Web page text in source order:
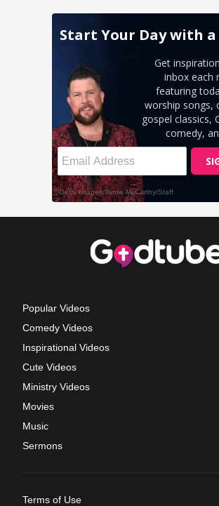
Popular Videos
Comedy Videos
Inspirational Videos
Cute Videos
Ministry Videos
Movies
Music
Sermons
Terms of Use